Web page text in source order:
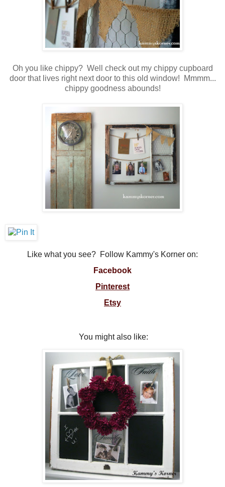
Oh you like chippy? Well check out my chippy cupboard
door that lives right next door to this old window! Mmmm...
chippy goodness abounds!
Like what you see? Follow Kammy's Korner on:
Facebook
Pinterest
Etsy
You might also like: